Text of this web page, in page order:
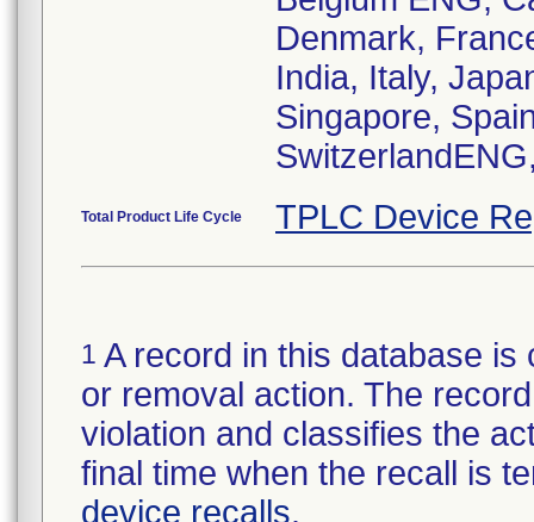
Denmark,
India, Italy,
Singapore,
Total Product Life Cycle TPLC Device
1 A record in this database
or removal action. The
violation and classifies the
final time when the recall is
device recalls.